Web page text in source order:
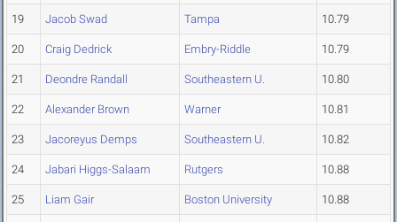
19 Jacob Swad Tampa 10.79
20 Craig Dedrick Embry-Riddle 10.79
21 Deondre Randall Southeastern U. 10.80
22 Alexander Brown Warner 10.81
23 Jacoreyus Demps Southeastern U. 10.82
24 Jabari Higgs-Salaam Rutgers 10.88
25 Liam Gair Boston University 10.88